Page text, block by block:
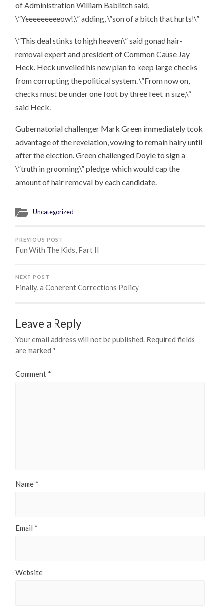
of Administration William Bablitch said,
\”Yeeeeeeeeeow!,\” adding, \”son of a bitch that hurts!\”
\”This deal stinks to high heaven\” said gonad hair-
removal expert and president of Common Cause Jay
Heck. Heck unveiled his new plan to keep large checks
from corrupting the political system. \”From now on,
checks must be under one foot by three feet in size,\”
said Heck.
Gubernatorial challenger Mark Green immediately took
advantage of the revelation, vowing to remain hairy until
after the election. Green challenged Doyle to sign a
\”truth in grooming\” pledge, which would cap the
amount of hair removal by each candidate.
Uncategorized
PREVIOUS POST
Fun With The Kids, Part II
NEXT POST
Finally, a Coherent Corrections Policy
Leave a Reply
Your email address will not be published. Required fields
are marked *
Comment *
Name *
Email *
Website